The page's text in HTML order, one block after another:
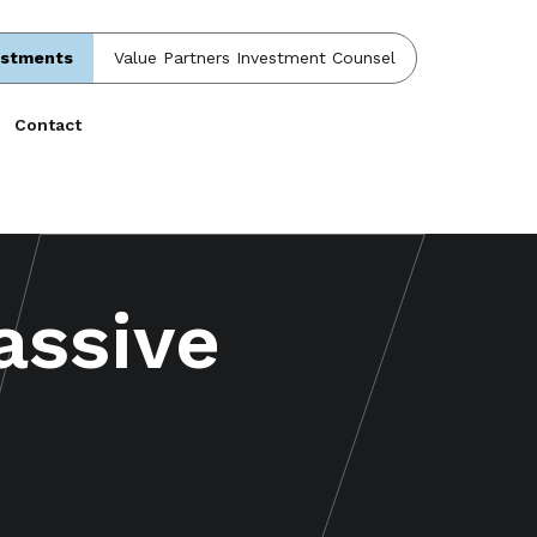
Value Partners Investment Counsel
Contact